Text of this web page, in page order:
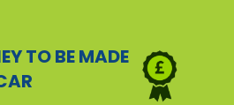
TO BE MADE